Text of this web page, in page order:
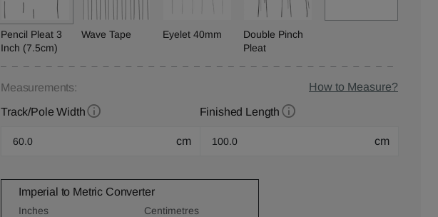
Pencil Pleat 3
Inch (7.5cm)
Wave Tape Eyelet 40mm
Double Pinch
Pleat
Measurements: How to Measure?
Track/Pole Width
cm
Finished Length
cm
Imperial to Metric Converter
Inches Centimetres